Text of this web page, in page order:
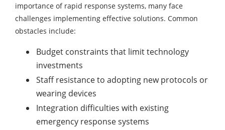
importance of rapid response systems, many face
challenges implementing effective solutions. Common
obstacles include:
Budget constraints that limit technology
investments
Staff resistance to adopting new protocols or
wearing devices
Integration difficulties with existing
emergency response systems